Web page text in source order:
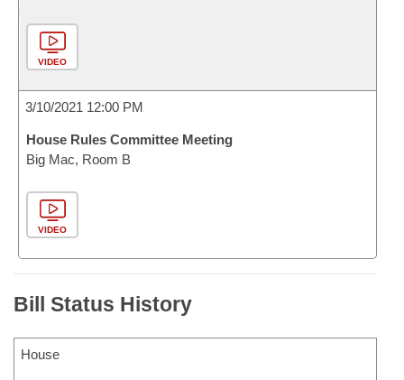
VIDEO
3/10/2021 12:00 PM
House Rules Committee Meeting
Big Mac, Room B
VIDEO
Bill Status History
House